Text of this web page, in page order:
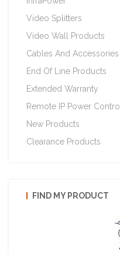
Video Splitters
Video Wall Products
Cables And Accessories
End Of Line Products
Extended Warranty
Remote IP Power Control
New Products
Clearance Products
FIND MY PRODUCT